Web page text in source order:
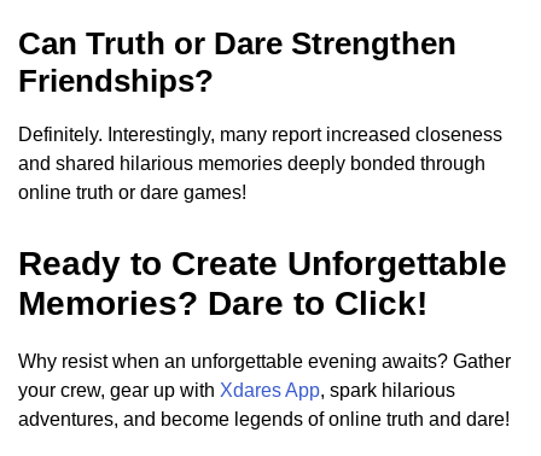
Can Truth or Dare Strengthen
Friendships?
Definitely. Interestingly, many report increased closeness
and shared hilarious memories deeply bonded through
online truth or dare games!
Ready to Create Unforgettable
Memories? Dare to Click!
Why resist when an unforgettable evening awaits? Gather
your crew, gear up with Xdares App, spark hilarious
adventures, and become legends of online truth and dare!